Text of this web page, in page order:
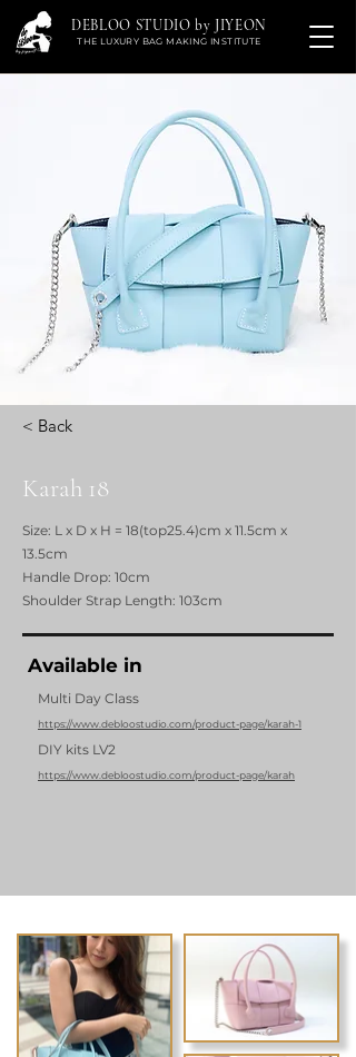
DEBLOO STUDIO by JIYEON
THE LUXURY BAG MAKING INSTITUTE
< Back
Karah 18
Size: L x D x H = 18(top25.4)cm x 11.5cm x
13.5cm
Handle Drop: 10cm
Shoulder Strap Length: 103cm
Available in
Multi Day Class
https://www.debloostudio.com/product-page/karah-1
DIY kits LV2
https://www.debloostudio.com/product-page/karah